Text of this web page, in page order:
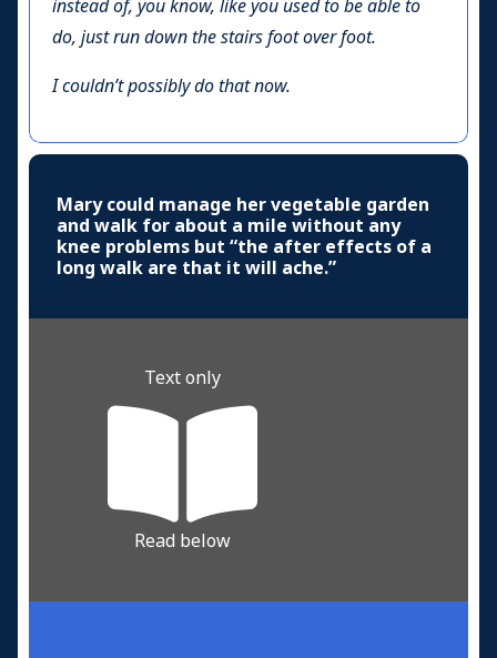
instead of, you know, like you used to be able to
do, just run down the stairs foot over foot.
I couldn’t possibly do that now.
Mary could manage her vegetable garden
and walk for about a mile without any
knee problems but “the after effects of a
long walk are that it will ache.”
Text only
Read below